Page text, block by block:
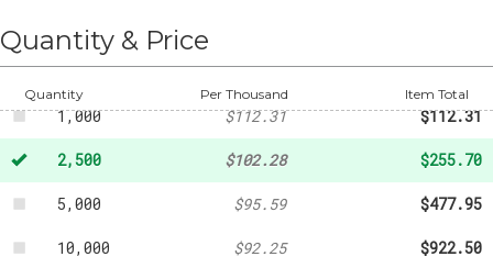
Quantity & Price
Quantity Per Thousand Item Total
250
500 - $58.49
1,000 $112.31 $112.31
2,500 $102.28 $255.70
5,000 $95.59 $477.95
10,000 $92.25 $922.50